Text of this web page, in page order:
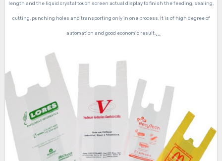
length and the liquid crystal touch screen actual display to finish the feeding, sealing,
cutting, punching holes and transporting only in one process. It is of high degree of
automation and good economic result.
250 piece per minute for one line.